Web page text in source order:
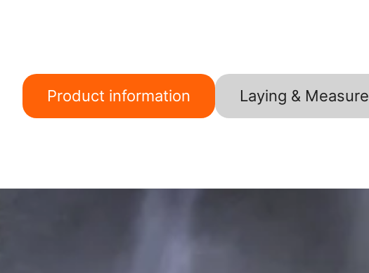
Product information Laying & Measure